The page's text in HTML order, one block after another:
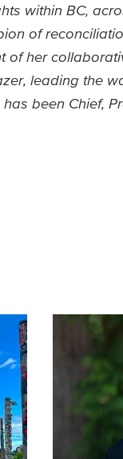
within BC,
of
of her
leading the
been Chief,